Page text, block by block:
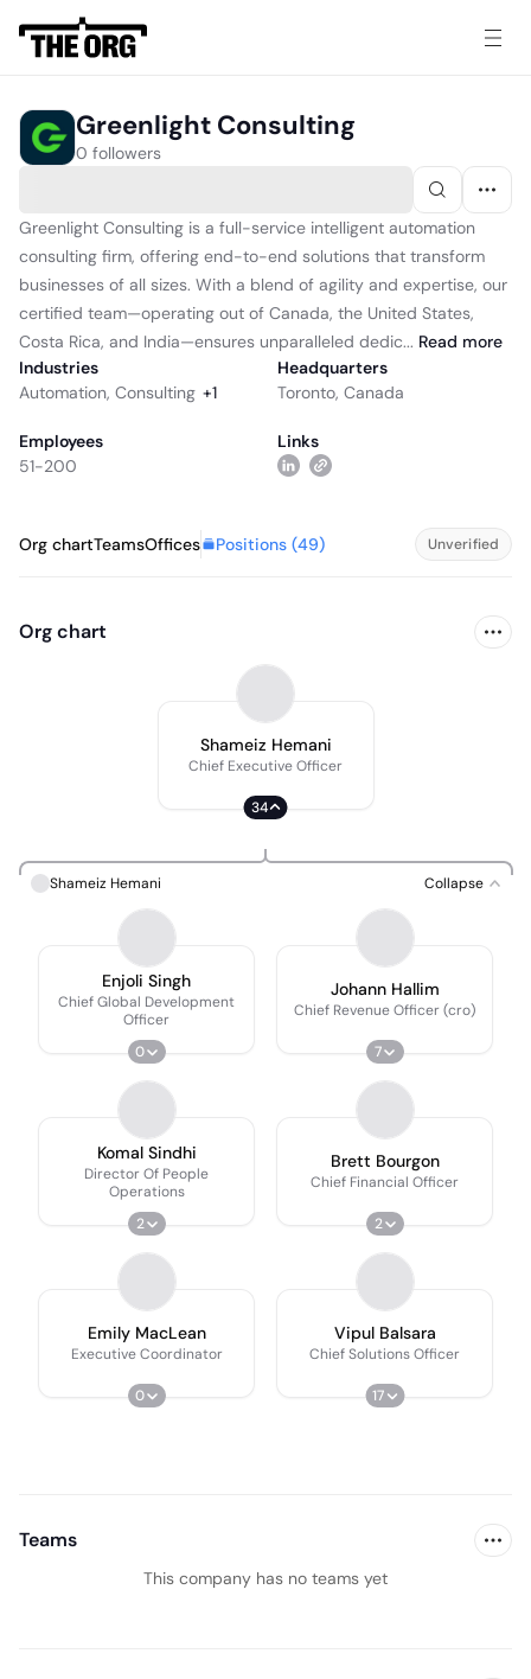
Greenlight Consulting
0 followers
Greenlight Consulting is a full-service intelligent automation
consulting firm, offering end-to-end solutions that transform
businesses of all sizes. With a blend of agility and expertise, our
certified team—operating out of Canada, the United States,
Costa Rica, and India—ensures unparalleled dedic... Read more
Industries
Automation, Consulting +1
Headquarters
Toronto, Canada
Employees
51-200
Links
Org chartTeamsOffices Positions (49) Unverified
Org chart
Shameiz Hemani
Chief Executive Officer
34
Shameiz Hemani Collapse
Enjoli Singh
Chief Global Development
Officer
0
Johann Hallim
Chief Revenue Officer (cro)
7
Komal Sindhi
Director Of People
Operations
2
Brett Bourgon
Chief Financial Officer
2
Emily MacLean
Executive Coordinator
0
Vipul Balsara
Chief Solutions Officer
17
Teams
This company has no teams yet